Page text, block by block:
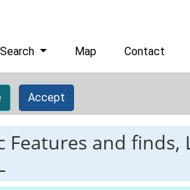
Search Map Contact
Accept
Features and finds,